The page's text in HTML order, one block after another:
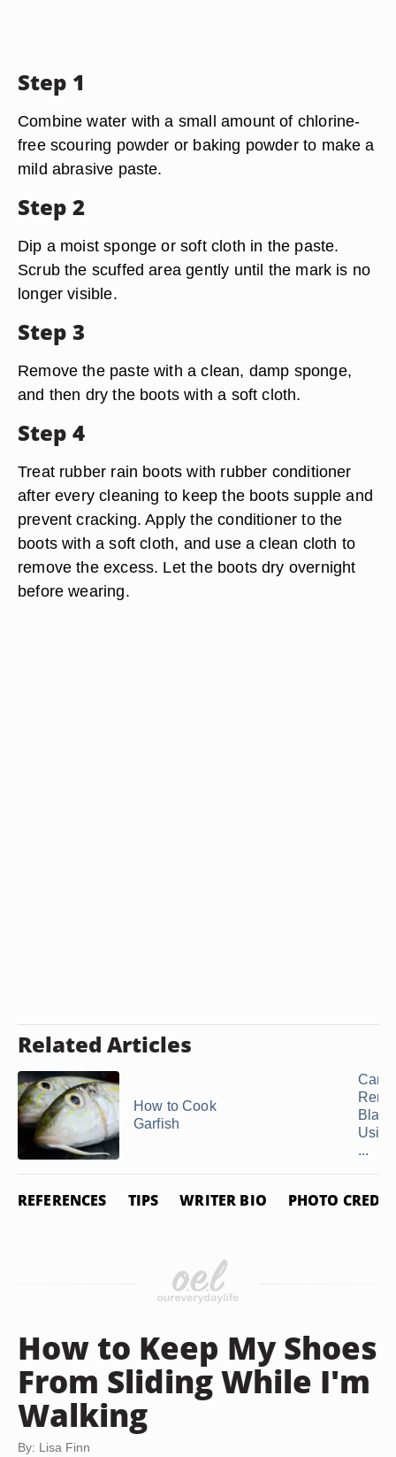
Step 1
Combine water with a small amount of chlorine-
free scouring powder or baking powder to make a
mild abrasive paste.
Step 2
Dip a moist sponge or soft cloth in the paste.
Scrub the scuffed area gently until the mark is no
longer visible.
Step 3
Remove the paste with a clean, damp sponge,
and then dry the boots with a soft cloth.
Step 4
Treat rubber rain boots with rubber conditioner
after every cleaning to keep the boots supple and
prevent cracking. Apply the conditioner to the
boots with a soft cloth, and use a clean cloth to
remove the excess. Let the boots dry overnight
before wearing.
Related Articles
How to Cook
Garfish
Can
...
REFERENCES TIPS WRITER BIO PHOTO
How to Keep My Shoes
From Sliding While I'm
Walking
By: Lisa Finn